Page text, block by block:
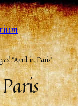
“April in Paris”